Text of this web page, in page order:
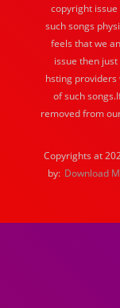
copyright
such songs
feels that we
issue then
hsting
of such
removed from
Copyrights at
by: Download